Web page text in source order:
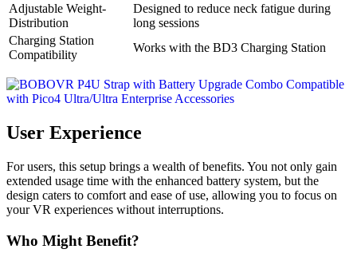
Adjustable Weight-
Distribution
Designed to reduce neck fatigue during
long sessions
Charging Station
Compatibility
Works with the BD3 Charging Station
User Experience
For users, this setup brings a wealth of benefits. You not only gain
extended usage time with the enhanced battery system, but the
design caters to comfort and ease of use, allowing you to focus on
your VR experiences without interruptions.
Who Might Benefit?